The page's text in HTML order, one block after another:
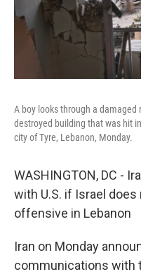
A boy looks through a
destroyed building that was hit
city of Tyre, Lebanon, Monday.
WASHINGTON, DC -
with U.S. if Israel
offensive in Lebanon
Iran on Monday
communications with